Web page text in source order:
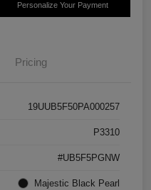
Personalize Your Payment
Pricing
19UUB5F50PA000257
P3310
#UB5F5PGNW
Majestic Black Pearl